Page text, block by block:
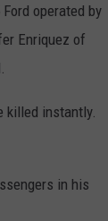
operated by
Enriquez of
killed instantly.
in his